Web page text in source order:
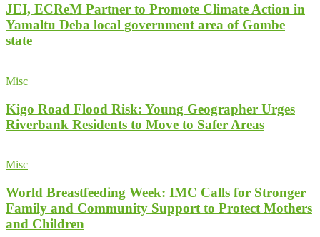
JEI, ECReM Partner to Promote Climate Action in
Yamaltu Deba local government area of Gombe
state
Misc
Kigo Road Flood Risk: Young Geographer Urges
Riverbank Residents to Move to Safer Areas
Misc
World Breastfeeding Week: IMC Calls for Stronger
Family and Community Support to Protect Mothers
and Children